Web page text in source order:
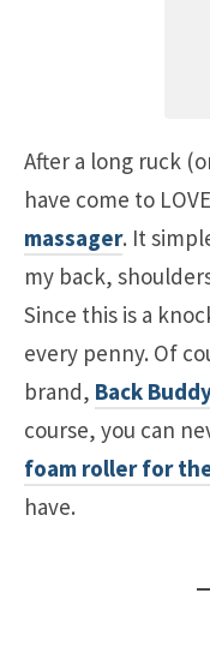
After a long ruck
have come to LOVE
massager. It
my back,
Since this is a
every penny. Of
brand, Back
course, you can
foam roller for
have.